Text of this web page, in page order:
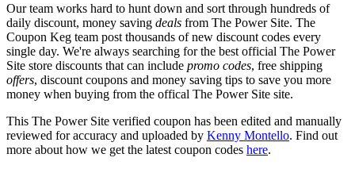
Our team works hard to hunt down and sort through hundreds of
daily discount, money saving deals from The Power Site. The
Coupon Keg team post thousands of new discount codes every
single day. We're always searching for the best official The Power
Site store discounts that can include promo codes, free shipping
offers, discount coupons and money saving tips to save you more
money when buying from the offical The Power Site site.
This The Power Site verified coupon has been edited and manually
reviewed for accuracy and uploaded by Kenny Montello. Find out
more about how we get the latest coupon codes here.